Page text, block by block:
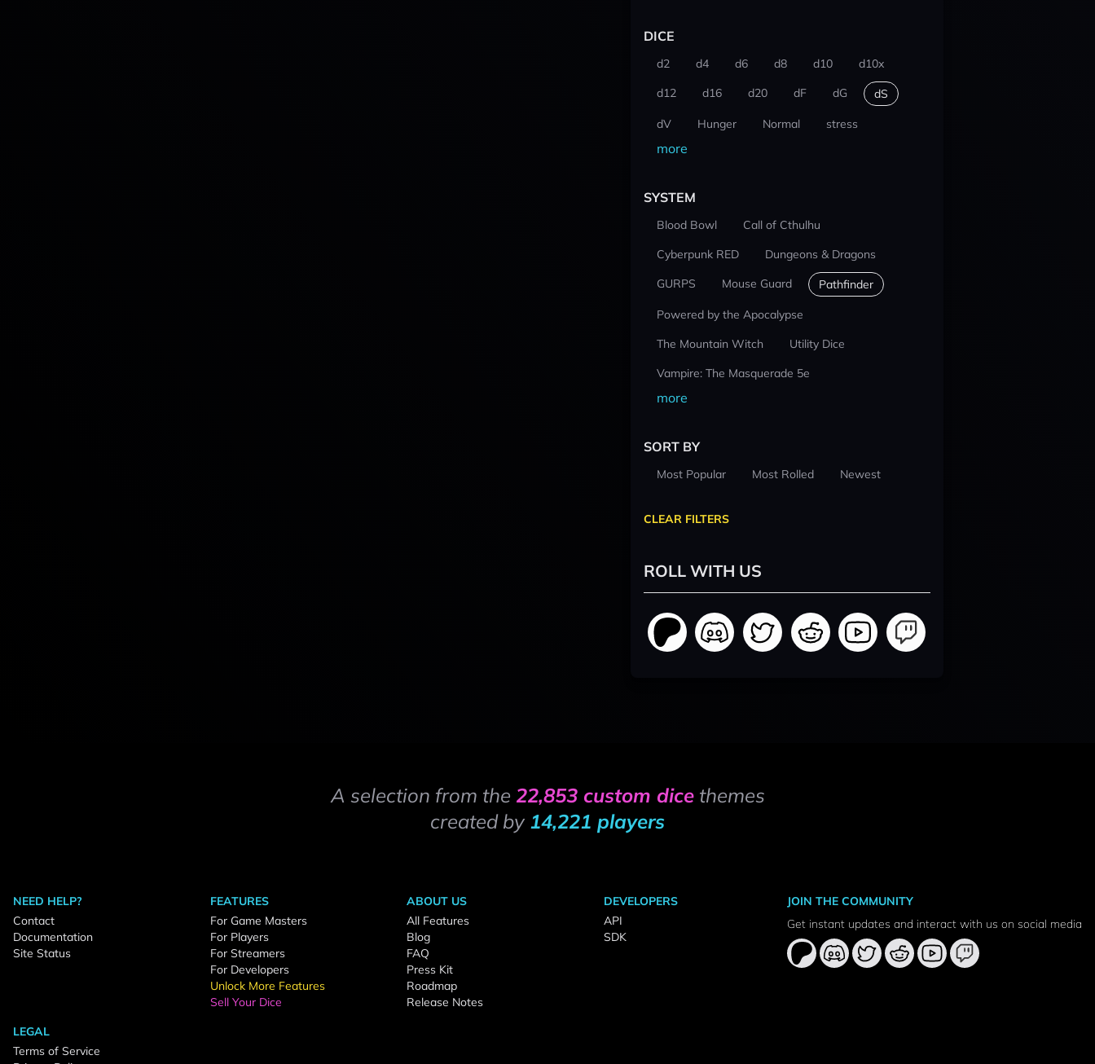
DICE
d2 d4 d6 d8 d10
d10x
d12
d16 d20 dF dG dS
dV Hunger Normal stress
more
SYSTEM
Blood Bowl
Call of Cthulhu
Cyberpunk RED
Dungeons & Dragons
GURPS
Mouse Guard Pathfinder
Powered by the Apocalypse
The Mountain Witch
Utility Dice
Vampire: The Masquerade 5e
more
SORT BY
Most Popular Most Rolled Newest
CLEAR FILTERS
ROLL WITH US
A selection from the 22,853 custom dicethemes
created by 14,221 players
NEED HELP?
Contact
Documentation
Site Status
FEATURES
For Game Masters
For Players
For Streamers
For Developers
Unlock More Features
Sell Your Dice
ABOUT US
All Features
Blog
FAQ
Press Kit
Roadmap
Release Notes
DEVELOPERS
API
SDK
LEGAL
Terms of Service
JOIN THE COMMUNITY
Get instant updates and interact with us on social media